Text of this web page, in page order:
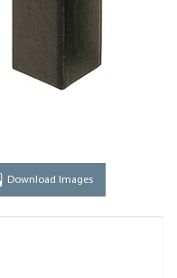
Download Images